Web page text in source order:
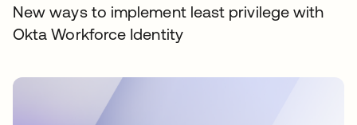
New ways to implement least privilege with
Okta Workforce Identity